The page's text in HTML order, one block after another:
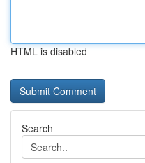
HTML is disabled
Search